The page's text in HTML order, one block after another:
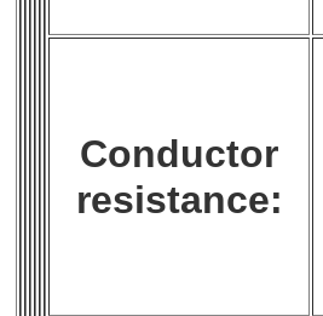
Conductor
resistance: